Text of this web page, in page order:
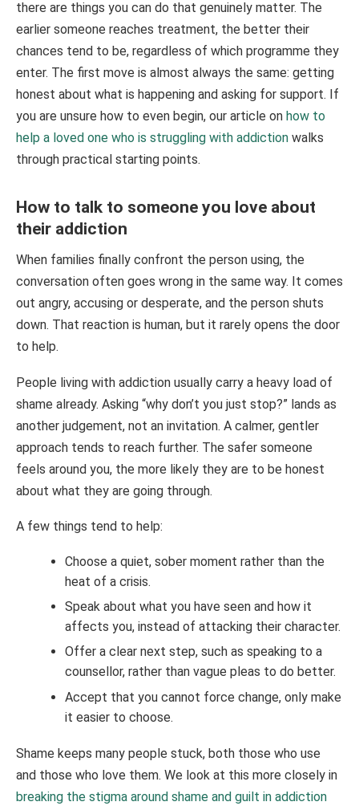
there are things you can do that genuinely matter. The
earlier someone reaches treatment, the better their
chances tend to be, regardless of which programme they
enter. The first move is almost always the same: getting
honest about what is happening and asking for support. If
you are unsure how to even begin, our article on how to
help a loved one who is struggling with addiction walks
through practical starting points.
How to talk to someone you love about
their addiction
When families finally confront the person using, the
conversation often goes wrong in the same way. It comes
out angry, accusing or desperate, and the person shuts
down. That reaction is human, but it rarely opens the door
to help.
People living with addiction usually carry a heavy load of
shame already. Asking “why don’t you just stop?” lands as
another judgement, not an invitation. A calmer, gentler
approach tends to reach further. The safer someone
feels around you, the more likely they are to be honest
about what they are going through.
A few things tend to help:
Choose a quiet, sober moment rather than the
heat of a crisis.
Speak about what you have seen and how it
affects you, instead of attacking their character.
Offer a clear next step, such as speaking to a
counsellor, rather than vague pleas to do better.
Accept that you cannot force change, only make
it easier to choose.
Shame keeps many people stuck, both those who use
and those who love them. We look at this more closely in
breaking the stigma around shame and guilt in addiction